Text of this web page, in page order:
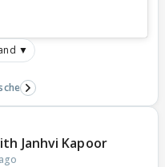
▼
Janhvi Kapoor